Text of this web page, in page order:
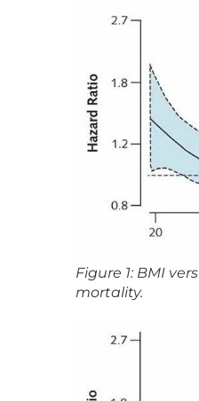
Figure 1: BMI
mortality.